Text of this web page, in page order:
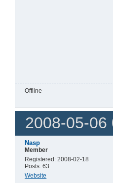
Offline
2008-05-06
Nasp
Member
Registered: 2008-02-18
Posts: 63
Website